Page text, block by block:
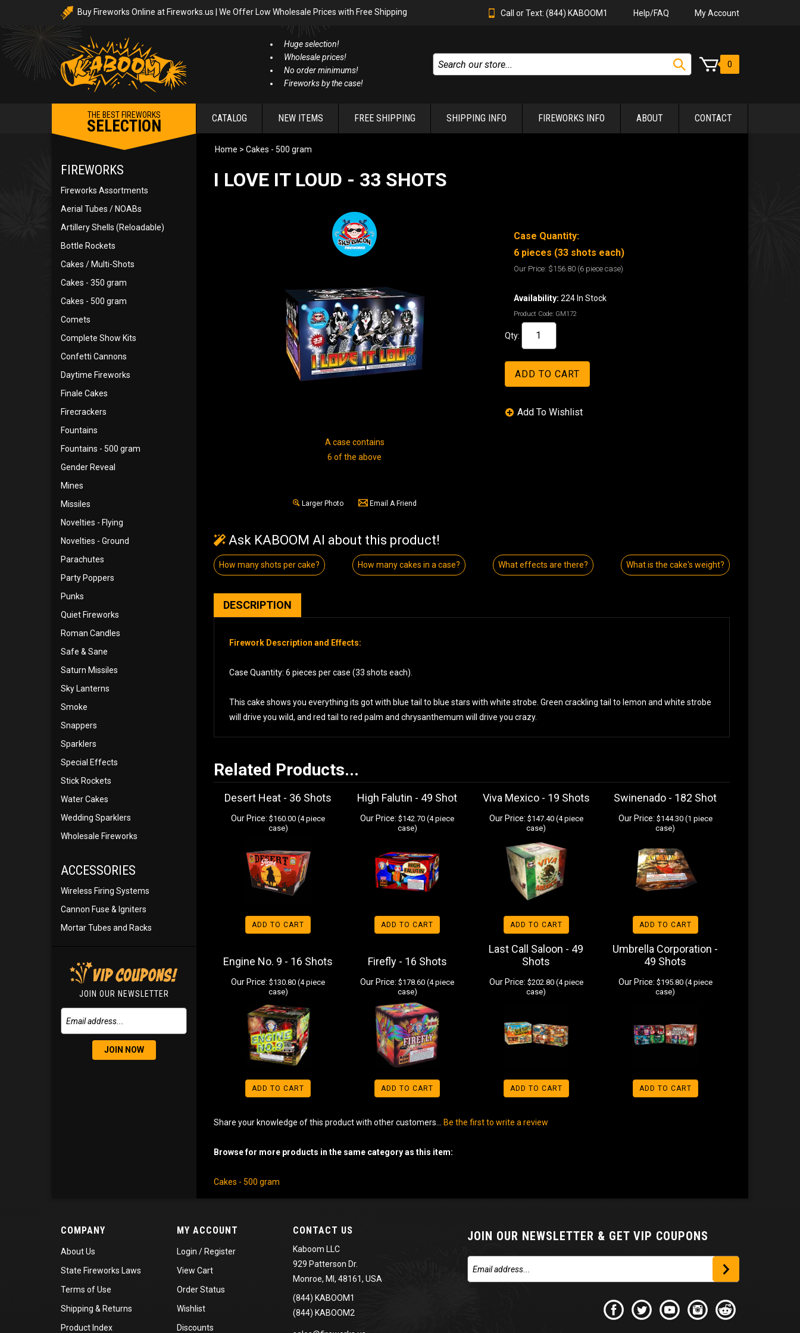
Buy Fireworks Online at Fireworks.us | We Offer Low Wholesale Prices with Free Shipping Call or Text: (844) KABOOM1 Help/FAQ My Account
Huge selection!
Wholesale prices!
No order minimums!
Fireworks by the case!
0
THE BEST FIREWORKS
SELECTION CATALOG NEW ITEMS FREE SHIPPING SHIPPING INFO FIREWORKS INFO ABOUT CONTACT
FIREWORKS
Fireworks Assortments
Aerial Tubes / NOABs
Artillery Shells (Reloadable)
Bottle Rockets
Cakes / Multi-Shots
Cakes - 350 gram
Cakes - 500 gram
Comets
Complete Show Kits
Confetti Cannons
Daytime Fireworks
Finale Cakes
Firecrackers
Fountains
Fountains - 500 gram
Gender Reveal
Mines
Missiles
Novelties - Flying
Novelties - Ground
Parachutes
Party Poppers
Punks
Quiet Fireworks
Roman Candles
Safe & Sane
Saturn Missiles
Sky Lanterns
Smoke
Snappers
Sparklers
Special Effects
Stick Rockets
Water Cakes
Wedding Sparklers
Wholesale Fireworks
ACCESSORIES
Wireless Firing Systems
Cannon Fuse & Igniters
Mortar Tubes and Racks
JOIN OUR NEWSLETTER
JOIN NOW
Home > Cakes - 500 gram
I LOVE IT LOUD - 33 SHOTS
A case contains
6 of the above
Larger Photo Email A Friend
Case Quantity:
6 pieces (33 shots each)
Our Price: $156.80 (6 piece case)
Availability: 224 In Stock
Product Code: GM172
Qty:
Ask KABOOM AI about this product!
How many shots per cake? How many cakes in a case? What effects are there? What is the cake's weight?
DESCRIPTION
Firework Description and Effects:
Case Quantity: 6 pieces per case (33 shots each).
This cake shows you everything its got with blue tail to blue stars with white strobe. Green crackling tail to lemon and white strobe
will drive you wild, and red tail to red palm and chrysanthemum will drive you crazy.
Related Products...
Desert Heat - 36 Shots
Our Price: $160.00 (4 piece
case)
ADD TO CART
High Falutin - 49 Shot
Our Price: $142.70 (4 piece
case)
ADD TO CART
Viva Mexico - 19 Shots
Our Price: $147.40 (4 piece
case)
ADD TO CART
Swinenado - 182 Shot
Our Price: $144.30 (1 piece
case)
ADD TO CART
Engine No. 9 - 16 Shots
Our Price: $130.80 (4 piece
case)
ADD TO CART
Firefly - 16 Shots
Our Price: $178.60 (4 piece
case)
ADD TO CART
Last Call Saloon - 49
Shots
Our Price: $202.80 (4 piece
case)
ADD TO CART
Umbrella Corporation -
49 Shots
Our Price: $195.80 (4 piece
case)
ADD TO CART
Share your knowledge of this product with other customers... Be the first to write a review
Browse for more products in the same category as this item:
Cakes - 500 gram
COMPANY
About Us
State Fireworks Laws
Terms of Use
Shipping & Returns
Product Index
MY ACCOUNT
Login / Register
View Cart
Order Status
Wishlist
Discounts
CONTACT US
Kaboom LLC
929 Patterson Dr.
Monroe, MI, 48161, USA
(844) KABOOM1
(844) KABOOM2
JOIN OUR NEWSLETTER & GET VIP COUPONS